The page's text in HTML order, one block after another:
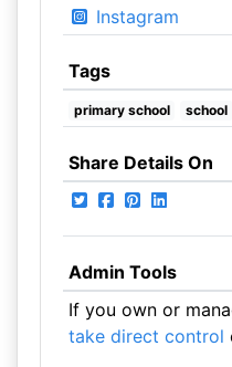
Instagram
Tags
primary school school
Share Details On
Admin Tools
If you own or
take direct control